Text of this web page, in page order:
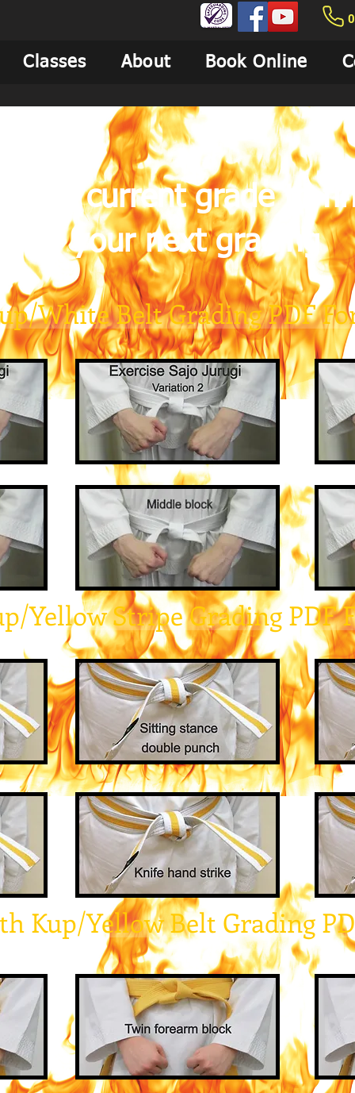
Classes About Book Online
your current grade to
for your next grading
White Belt Grading PDF
Yellow Stripe Grading PDF
Kup/Yellow Belt Grading